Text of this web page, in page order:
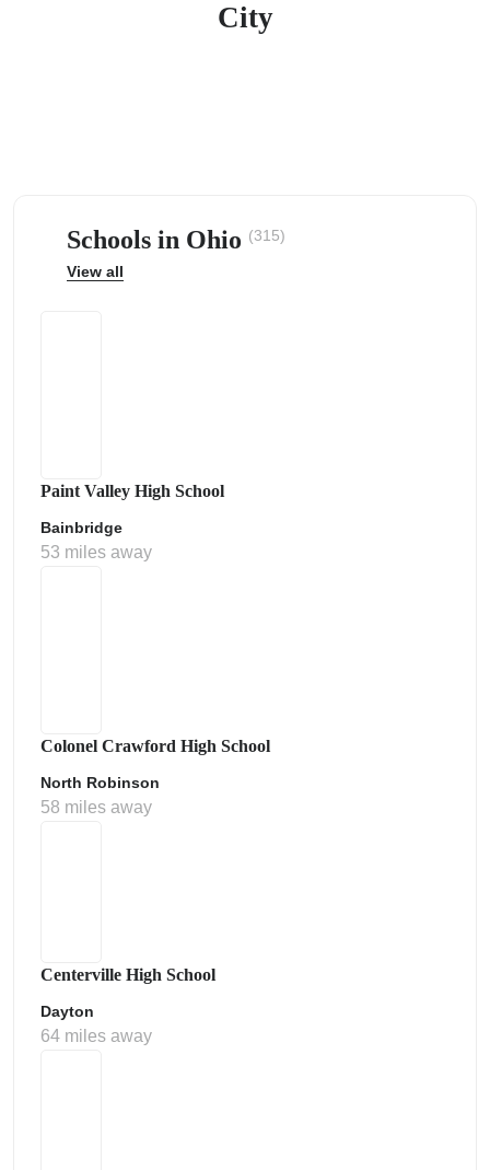
City
Schools in Ohio (315)
View all
Paint Valley High School
Bainbridge
53 miles away
Colonel Crawford High School
North Robinson
58 miles away
Centerville High School
Dayton
64 miles away